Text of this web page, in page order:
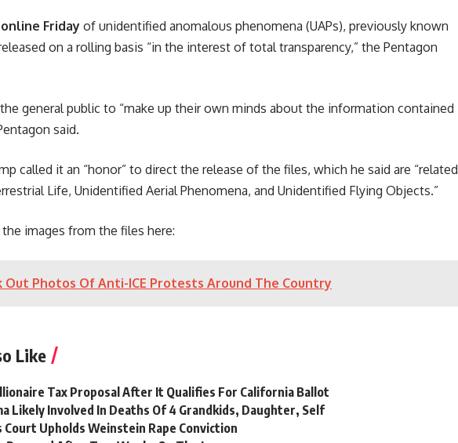
online Friday of unidentified anomalous phenomena (UAPs), previously known
on a rolling basis “in the interest of total transparency,” the Pentagon
general public to “make up their own minds about the information contained
said.
called it an “honor” to direct the release of the files, which he said are “related
Life, Unidentified Aerial Phenomena, and Unidentified Flying Objects.”
images from the files here:
Out Photos Of Anti-ICE Protests Around The Country
Like
Tax Proposal After It Qualifies For California Ballot
Likely Involved In Deaths Of 4 Grandkids, Daughter, Self
Court Upholds Weinstein Rape Conviction